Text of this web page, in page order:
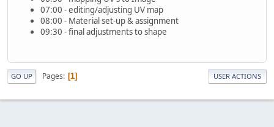
07:00 - editing/adjusting UV map
08:00 - Material set-up & assignment
09:30 - final adjustments to shape
GO UP Pages 1 USER ACTIONS